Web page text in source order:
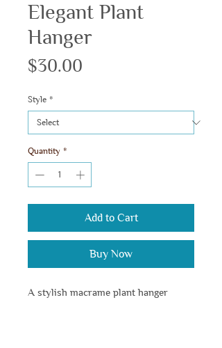
Elegant Plant
Hanger
$30.00
Style *
Quantity *
Add to Cart
Buy Now
A stylish macrame plant hanger